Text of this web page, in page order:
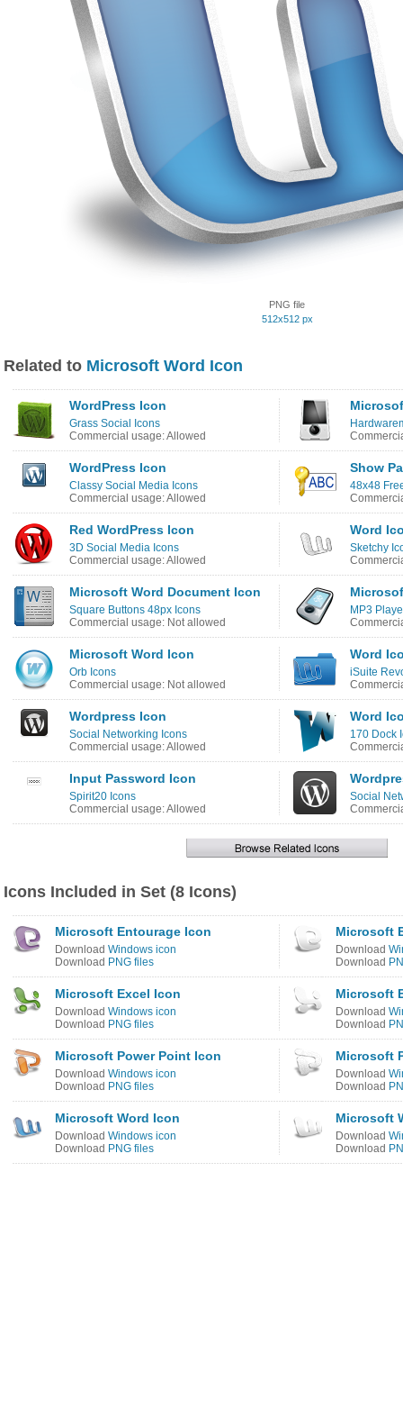
PNG file
512x512 px
Related to Microsoft Word Icon
WordPress Icon
Grass Social Icons
Commercial usage: Allowed
WordPress Icon
Classy Social Media Icons
Commercial usage: Allowed
Show
48x48
Red WordPress Icon
3D Social Media Icons
Commercial usage: Allowed
Word
Sketchy
Microsoft Word Document Icon
Square Buttons 48px Icons
Commercial usage: Not allowed
MP3
Microsoft Word Icon
Orb Icons
Commercial usage: Not allowed
Word
iSuite
Wordpress Icon
Social Networking Icons
Commercial usage: Allowed
Word
170 Dock
Input Password Icon
Spirit20 Icons
Commercial usage: Allowed
Social
Icons Included in Set (8 Icons)
Microsoft Entourage Icon
Download Windows icon
Download PNG files
Microsoft
Download
Download
Microsoft Excel Icon
Download Windows icon
Download PNG files
Microsoft
Download
Download
Microsoft Power Point Icon
Download Windows icon
Download PNG files
Microsoft
Download
Download
Microsoft Word Icon
Download Windows icon
Download PNG files
Microsoft
Download
Download